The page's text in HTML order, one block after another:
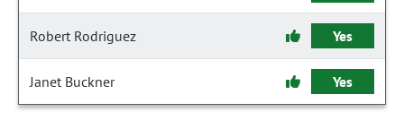
Robert Rodriguez Yes
Janet Buckner Yes